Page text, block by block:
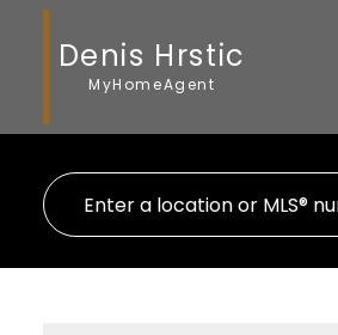
Denis Hrstic
MyHomeAgent